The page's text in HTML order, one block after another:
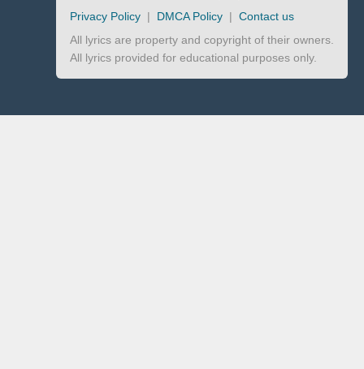
Privacy Policy | DMCA Policy | Contact us
All lyrics are property and copyright of their owners.
All lyrics provided for educational purposes only.